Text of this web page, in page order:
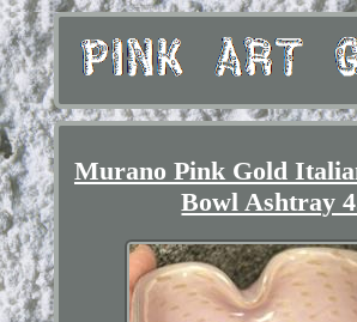
Murano Pink Gold
Bowl Ashtray